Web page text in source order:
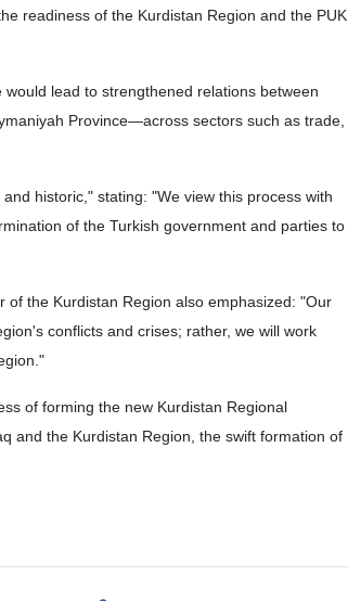
readiness of the Kurdistan Region and the PUK
lead to strengthened relations between
Province—across sectors such as trade,
historic," stating: "We view this process with
of the Turkish government and parties to
the Kurdistan Region also emphasized: "Our
conflicts and crises; rather, we will work
of forming the new Kurdistan Regional
and the Kurdistan Region, the swift formation of